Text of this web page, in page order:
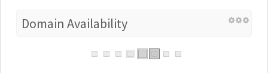
Domain Availability